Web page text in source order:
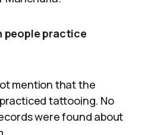
people practice
mention that the
tattooing. No
were found about